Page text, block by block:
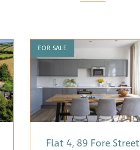
FOR SALE
Flat 4, 89 Fore Street